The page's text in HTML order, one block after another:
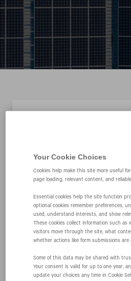
Closes
of J&J
Services
February 27, 2024 5:03 pm
Your Cookie Choices
Cookies help make this site more useful
page loading, relevant content, and
Essential cookies help the site function
optional cookies remember preferences,
used, understand interests, and show
These cookies collect information such as
visitors move through the site, what
whether actions like form submissions are
Some of this data may be shared with
Your consent is valid for up to one year,
update your choices any time in Cookie